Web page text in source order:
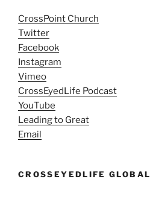
CrossPoint Church
Twitter
Facebook
Instagram
Vimeo
CrossEyedLife Podcast
YouTube
Leading to Great
Email
CROSSEYEDLIFE GLOBAL